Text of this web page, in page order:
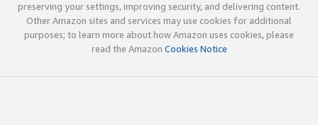
preserving your settings, improving security, and delivering content.
Other Amazon sites and services may use cookies for additional
purposes; to learn more about how Amazon uses cookies, please
read the Amazon Cookies Notice